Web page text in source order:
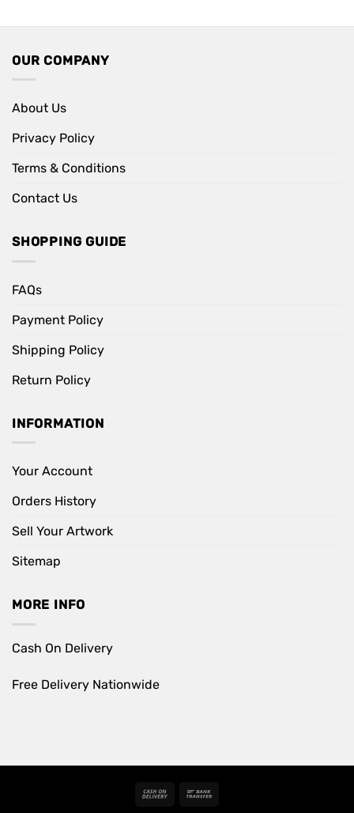
OUR COMPANY
About Us
Privacy Policy
Terms & Conditions
Contact Us
SHOPPING GUIDE
FAQs
Payment Policy
Shipping Policy
Return Policy
INFORMATION
Your Account
Orders History
Sell Your Artwork
Sitemap
MORE INFO
Cash On Delivery
Free Delivery Nationwide
Cash